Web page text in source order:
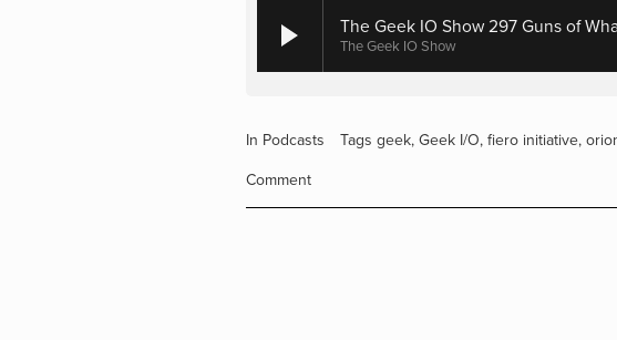
The Geek IO Show 297 Guns of
The Geek IO Show
In Podcasts Tags geek, Geek I/O, fiero initiative,
Comment